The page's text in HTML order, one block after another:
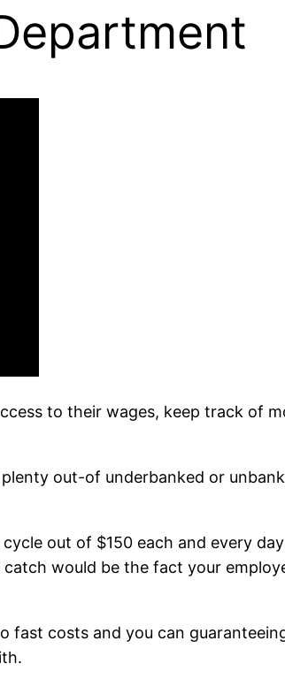
to their wages, keep track of
out-of underbanked or
out of $150 each and every
would be the fact your
fast costs and you can